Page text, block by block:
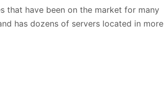
that have been on the market for many
has dozens of servers located in more